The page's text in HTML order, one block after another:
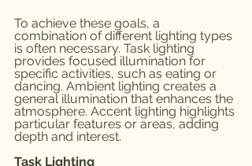
To achieve these goals, a
combination of different lighting types
is often necessary. Task lighting
provides focused illumination for
specific activities, such as eating or
dancing. Ambient lighting creates a
general illumination that enhances the
atmosphere. Accent lighting highlights
particular features or areas, adding
depth and interest.
Task Lighting